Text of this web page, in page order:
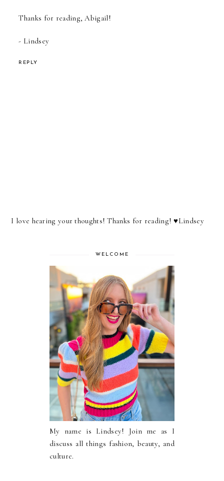
Thanks for reading, Abigail!
- Lindsey
REPLY
I love hearing your thoughts! Thanks for reading! ♥︎Lindsey
WELCOME
My name is Lindsey! Join me as I
discuss all things fashion, beauty, and
culture.